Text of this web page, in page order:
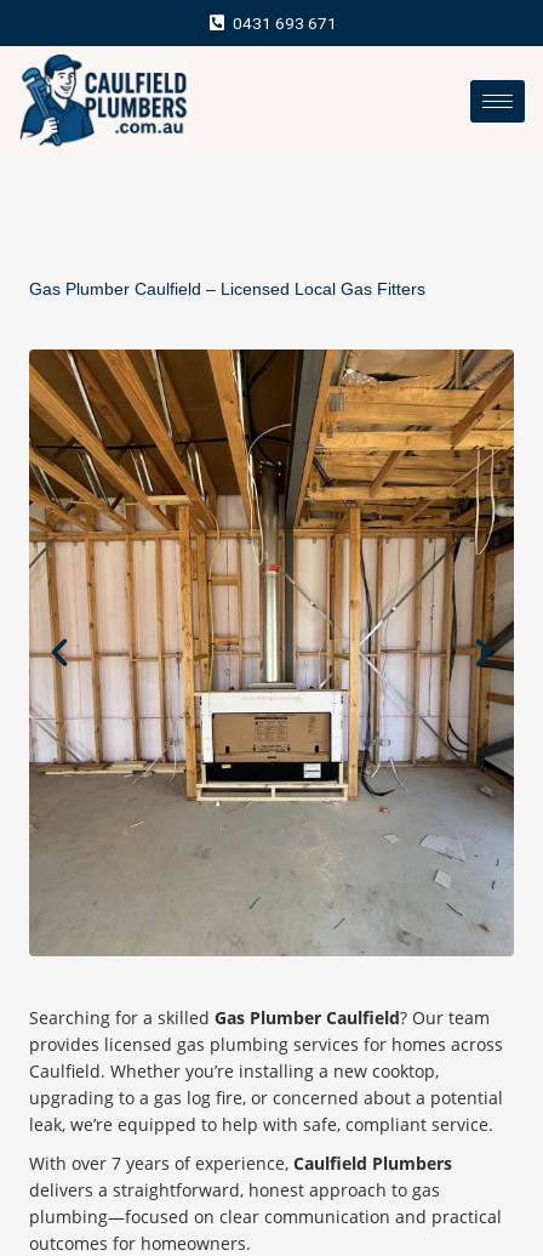
content
0431 693 671
Gas Plumber Caulfield – Licensed Local Gas Fitters
Searching for a skilled Gas Plumber Caulfield? Our team
provides licensed gas plumbing services for homes across
Caulfield. Whether you’re installing a new cooktop,
upgrading to a gas log fire, or concerned about a potential
leak, we’re equipped to help with safe, compliant service.
With over 7 years of experience, Caulfield Plumbers
delivers a straightforward, honest approach to gas
plumbing—focused on clear communication and practical
outcomes for homeowners.